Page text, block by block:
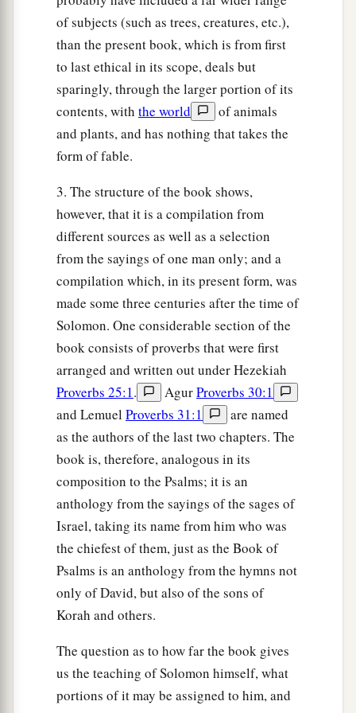
of subjects (such as trees, creatures, etc.),
than the present book, which is from first
to last ethical in its scope, deals but
sparingly, through the larger portion of its
contents, with the world
of animals
and plants, and has nothing that takes the
form of fable.
3. The structure of the book shows,
however, that it is a compilation from
different sources as well as a selection
from the sayings of one man only; and a
compilation which, in its present form, was
made some three centuries after the time of
Solomon. One considerable section of the
book consists of proverbs that were first
arranged and written out under Hezekiah
Proverbs 25:1. AgurProverbs 30:1
and Lemuel Proverbs 31:1
are named
as the authors of the last two chapters. The
book is, therefore, analogous in its
composition to the Psalms; it is an
anthology from the sayings of the sages of
Israel, taking its name from him who was
the chiefest of them, just as the Book of
Psalms is an anthology from the hymns not
only of David, but also of the sons of
Korah and others.
The question as to how far the book gives
us the teaching of Solomon himself, what
portions of it may be assigned to him, and